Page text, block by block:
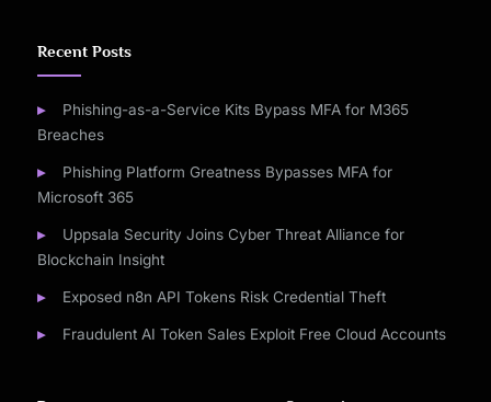
Recent Posts
Phishing-as-a-Service Kits Bypass MFA for M365
Breaches
Phishing Platform Greatness Bypasses MFA for
Microsoft 365
Uppsala Security Joins Cyber Threat Alliance for
Blockchain Insight
Exposed n8n API Tokens Risk Credential Theft
Fraudulent AI Token Sales Exploit Free Cloud Accounts